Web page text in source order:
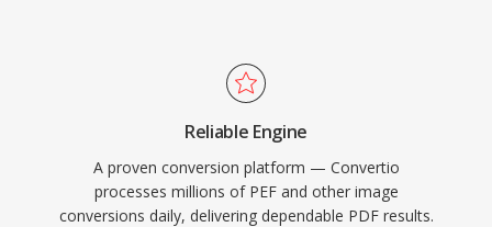
Reliable Engine
A proven conversion platform — Convertio
processes millions of PEF and other image
conversions daily, delivering dependable PDF results.